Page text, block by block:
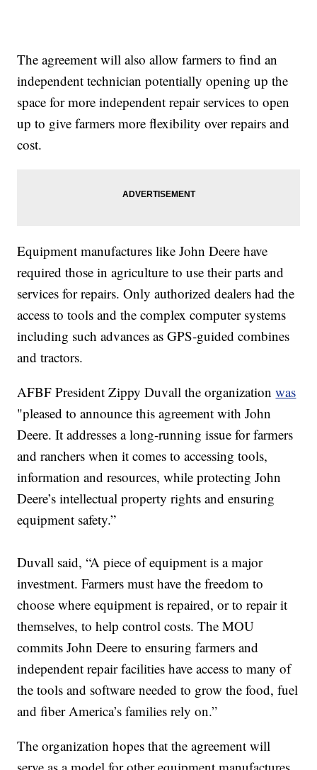
The agreement will also allow farmers to find an
independent technician potentially opening up the
space for more independent repair services to open
up to give farmers more flexibility over repairs and
cost.
Equipment manufactures like John Deere have
required those in agriculture to use their parts and
services for repairs. Only authorized dealers had the
access to tools and the complex computer systems
including such advances as GPS-guided combines
and tractors.
AFBF President Zippy Duvall the organizationwas
"pleased to announce this agreement with John
Deere. It addresses a long-running issue for farmers
and ranchers when it comes to accessing tools,
information and resources, while protecting John
Deere’s intellectual property rights and ensuring
equipment safety.”
Duvall said, “A piece of equipment is a major
investment. Farmers must have the freedom to
choose where equipment is repaired, or to repair it
themselves, to help control costs. The MOU
commits John Deere to ensuring farmers and
independent repair facilities have access to many of
the tools and software needed to grow the food, fuel
and fiber America’s families rely on.”
The organization hopes that the agreement will